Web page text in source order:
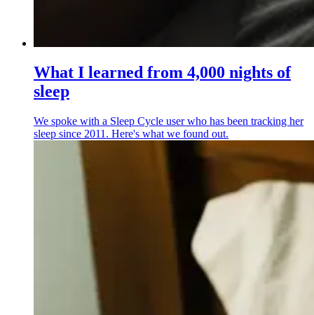
What I learned from 4,000 nights of
sleep
We spoke with a Sleep Cycle user who has been tracking her
sleep since 2011. Here's what we found out.